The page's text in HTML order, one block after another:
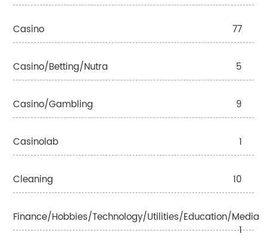
Casino 77
Casino/betting/nutra 5
Casino/gambling 9
Casinolab 1
Cleaning 10
Finance/Hobbies/Technology/Utilities/Education/Media
1